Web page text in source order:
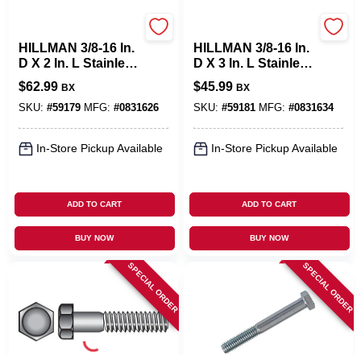
HILLMAN 3/8-16 In.
D X 2 In. L Stainless
Steel Hex Head Cap
Screw 50 Pk
$62.99 BX
SKU: #59179 MFG: #0831626
In-Store Pickup Available
ADD TO CART
BUY NOW
HILLMAN 3/8-16 In.
D X 3 In. L Stainless
Steel Hex Head Cap
Screw 25 Pk
$45.99 BX
SKU: #59181 MFG: #0831634
In-Store Pickup Available
ADD TO CART
BUY NOW
SPECIAL ORDER SPECIAL ORDER